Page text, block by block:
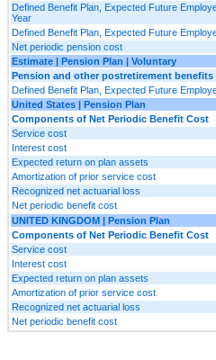
Defined Benefit Plan, Expected Future
Year
Defined Benefit Plan, Expected Future
Net periodic pension cost
Estimate | Pension Plan | Voluntary
Pension and other postretirement benefits
Defined Benefit Plan, Expected Future
United States | Pension Plan
Components of Net Periodic Benefit Cost
Service cost
Interest cost
Expected return on plan assets
Amortization of prior service cost
Recognized net actuarial loss
Net periodic benefit cost
UNITED KINGDOM | Pension Plan
Components of Net Periodic Benefit Cost
Service cost
Interest cost
Expected return on plan assets
Amortization of prior service cost
Recognized net actuarial loss
Net periodic benefit cost